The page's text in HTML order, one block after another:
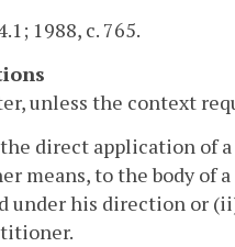
1988, c. 765.
unless the context
direct application of
means, to the body of
under his direction or